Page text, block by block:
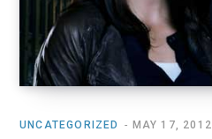
UNCATEGORIZED MAY 17, 2012